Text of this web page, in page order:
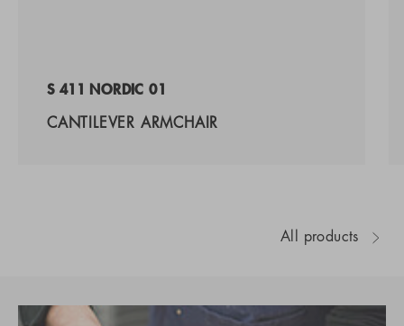
S 411 NORDIC 01
CANTILEVER ARMCHAIR
All products